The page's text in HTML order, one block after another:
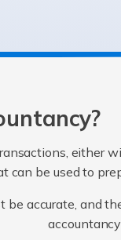
either
can be used to
be accurate, and